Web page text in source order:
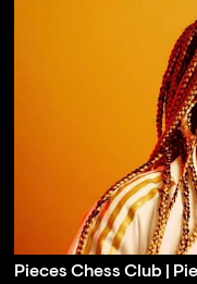
Pieces Chess Club |